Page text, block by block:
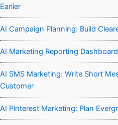
Earlier
AI Campaign Planning: Build
AI Marketing Reporting
AI SMS Marketing: Write Short
Customer
AI Pinterest Marketing: Plan